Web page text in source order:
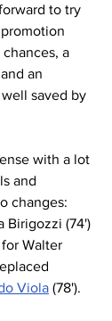
to try
a
an
saved by
with a lot
and
changes:
Birigozzi (74')
Walter
Viola (78').